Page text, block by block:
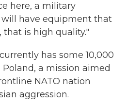
here, a military
will have equipment that
is high quality."
has some 10,000
a mission aimed
NATO nation
aggression.